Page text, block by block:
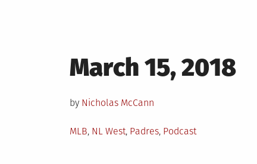
Posted
on
March 15, 2018
by Nicholas McCann
Posted
MLB, NL West, Padres, Podcast